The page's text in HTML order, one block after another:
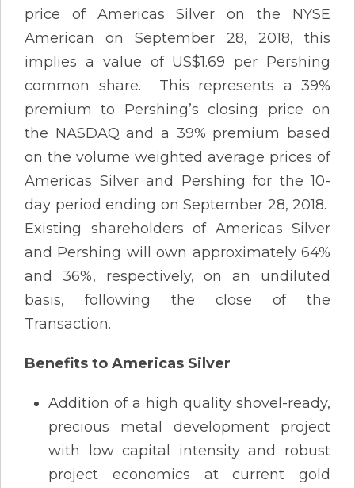
price of Americas Silver on the NYSE
American on September 28, 2018, this
implies a value of US$1.69 per Pershing
common share. This represents a 39%
premium to Pershing’s closing price on
the NASDAQ and a 39% premium based
on the volume weighted average prices of
Americas Silver and Pershing for the 10-
day period ending on September 28, 2018.
Existing shareholders of Americas Silver
and Pershing will own approximately 64%
and 36%, respectively, on an undiluted
basis, following the close of the
Transaction.
Benefits to Americas Silver
Addition of a high quality shovel-ready,
precious metal development project
with low capital intensity and robust
project economics at current gold